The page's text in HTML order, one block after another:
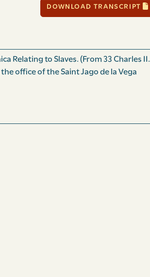
DOWNLOAD TRANSCRIPT
Relating to Slaves. (From 33 Charles II.
office of the Saint Jago de la Vega